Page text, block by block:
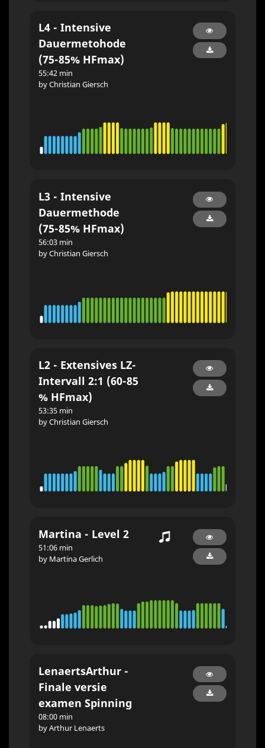
L4 - Intensive
Dauermetohode
(75-85% HFmax)
55:42 min
by Christian Giersch
L3 - Intensive
Dauermethode
(75-85% HFmax)
56:03 min
by Christian Giersch
L2 - Extensives LZ-
Intervall 2:1 (60-85
% HFmax)
53:35 min
by Christian Giersch
Martina - Level 2
51:06 min
by Martina Gerlich
LenaertsArthur -
Finale versie
examen Spinning
08:00 min
by Arthur Lenaerts